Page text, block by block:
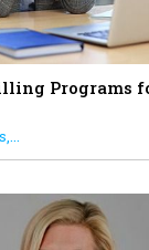
Programs